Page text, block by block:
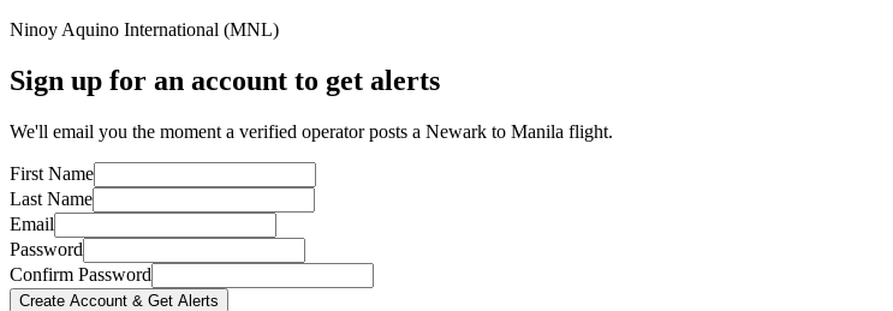
Ninoy Aquino International (MNL)
Sign up for an account to get alerts
We'll email you the moment a verified operator posts a Newark to Manila flight.
First Name
Last Name
Email
Password
Confirm Password
Create Account & Get Alerts